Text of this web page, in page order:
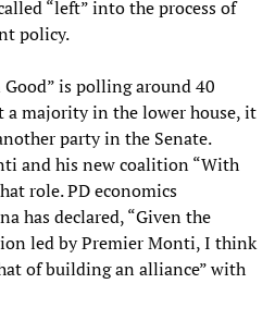
“left” into the process of
policy.
is polling around 40
majority in the lower house, it
party in the Senate.
and his new coalition “With
role. PD economics
has declared, “Given the
led by Premier Monti, I think
of building an alliance” with